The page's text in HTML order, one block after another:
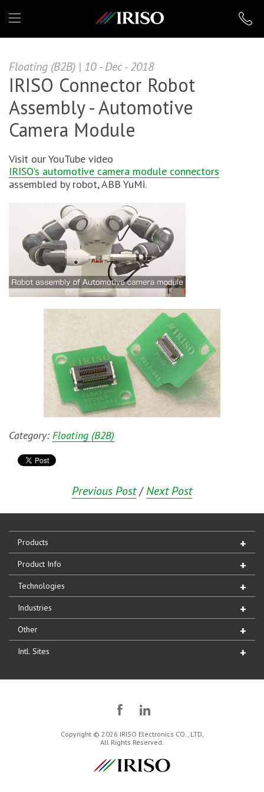
IRISO
Floating (B2B) | 10 - Dec - 2018
IRISO Connector Robot
Assembly - Automotive
Camera Module
Visit our YouTube video
IRISO's automotive camera module connectors
assembled by robot, ABB YuMi.
Category: Floating (B2B)
Previous Post/Next Post
Products
Product Info
Technologies
Industries
Other
Intl. Sites
Copyright © 2026 IRISO Electronics CO., LTD,
All Rights Reserved.